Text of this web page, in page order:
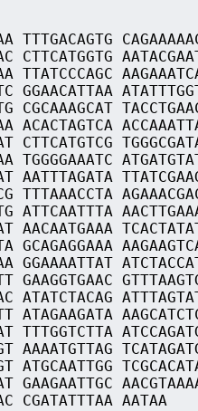
TTTGACAGTG
CTTCATGGTG
TTATCCCAGC
GGAACATTAA
CGCAAAGCAT
ACACTAGTCA
CTTCATGTCG
TGGGGAAATC
AATTTAGATA
TTTAAACCTA
ATTCAATTTA
AACAATGAAA
GCAGAGGAAA
GGAAAATTAT
GAAGGTGAAC
ATATCTACAG
ATAGAAGATA
TTTGGTCTTA
AAAATGTTAG
ATGCAATTGG
GAAGAATTGC
CGATATTTAA AATAA